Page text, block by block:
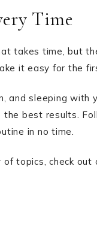
Time
takes time, but
it easy for the
and sleeping
best results.
in no time.
topics, check out